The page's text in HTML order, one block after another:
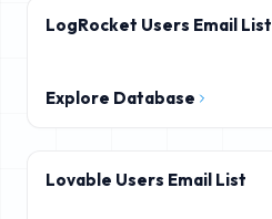
LogRocket Users Email List
Explore Database
Lovable Users Email List